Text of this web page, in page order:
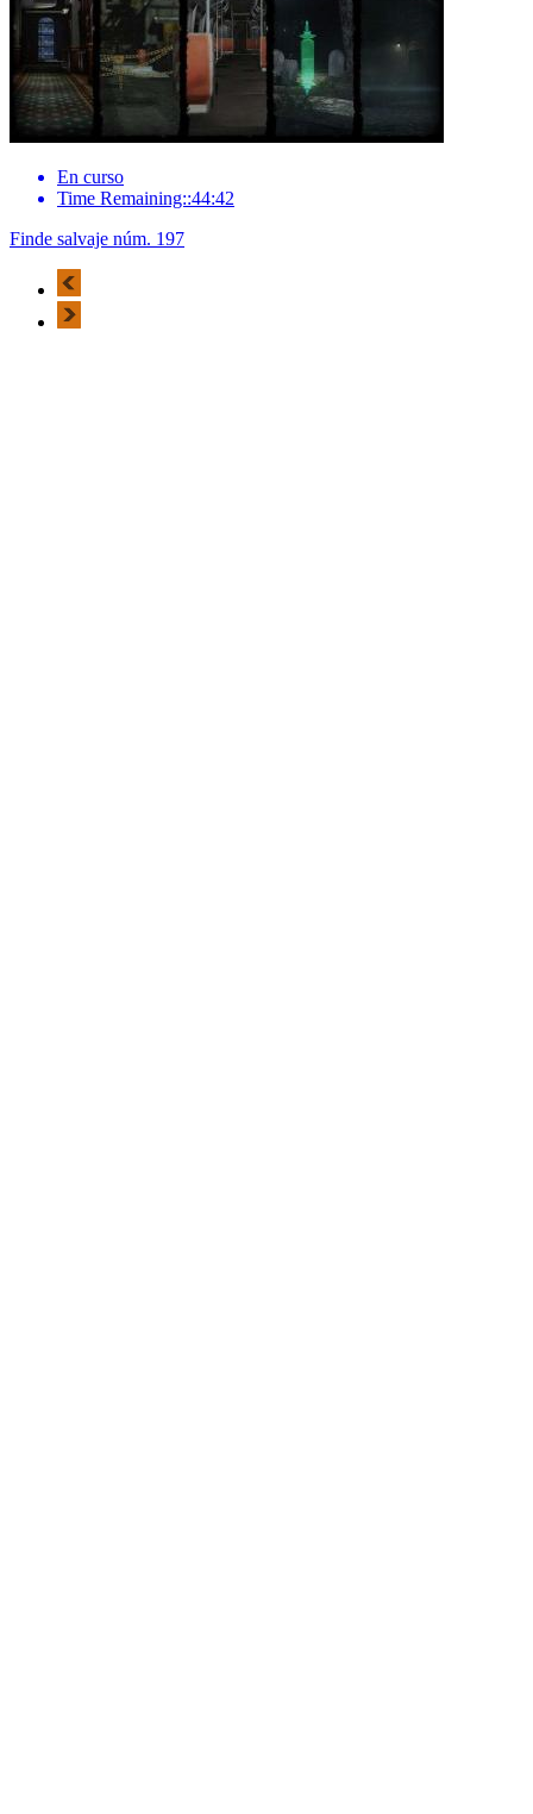
En curso
Time Remaining::44:42
Finde salvaje núm. 197